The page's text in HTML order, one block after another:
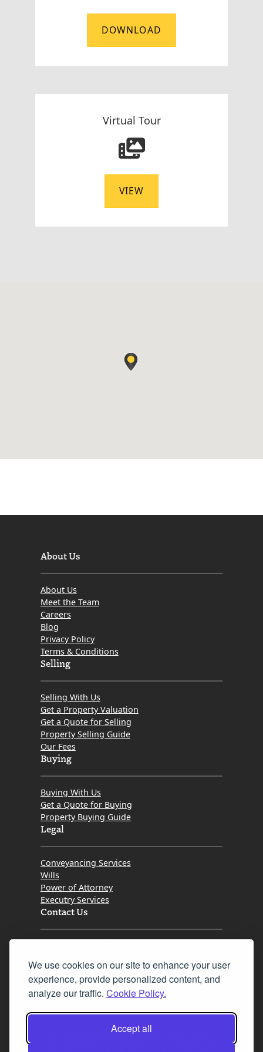
We use cookies on our site to enhance your user
experience, provide personalized content, and
analyze our traffic. Cookie Policy.
Accept all
DOWNLOAD
Virtual Tour
VIEW
About Us
About Us
Meet the Team
Careers
Blog
Privacy Policy
Terms & Conditions
Selling
Selling With Us
Get a Property Valuation
Get a Quote for Selling
Property Selling Guide
Our Fees
Buying
Buying With Us
Get a Quote for Buying
Property Buying Guide
Legal
Conveyancing Services
Wills
Power of Attorney
Executry Services
Contact Us
Fax 0131 777 2642
hello@mov8realestate.com
©2025 MOV8 Real Estate, Reg. No.SC 316603,